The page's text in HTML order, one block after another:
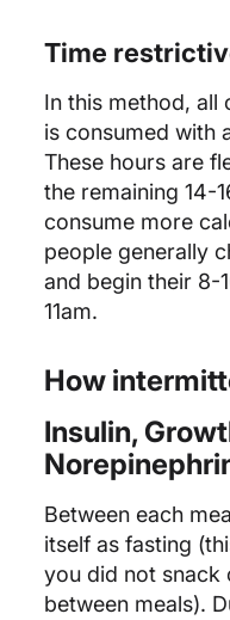
Time
In this method, all
is consumed with
These hours are
the remaining 14-
consume more
people generally
and begin their 8-
11am.
How
Insulin,
Between each
itself as fasting
you did not snack
between meals).